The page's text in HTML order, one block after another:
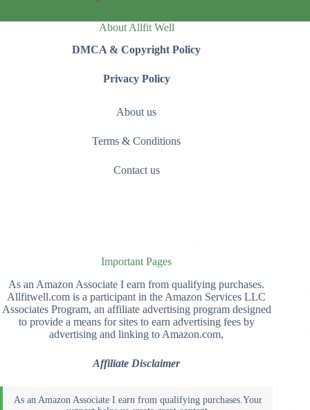
About Allfit Well
DMCA & Copyright Policy
Privacy Policy
About us
Terms & Conditions
Contact us
Important Pages
As an Amazon Associate I earn from qualifying purchases.
Allfitwell.com is a participant in the Amazon Services LLC
Associates Program, an affiliate advertising program designed
to provide a means for sites to earn advertising fees by
advertising and linking to Amazon.com,
Affiliate Disclaimer